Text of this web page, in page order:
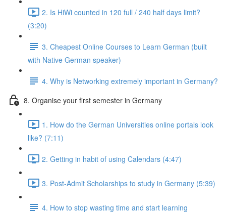
2. Is HiWi counted in 120 full / 240 half days limit?
(3:20)
3. Cheapest Online Courses to Learn German (built
with Native German speaker)
4. Why is Networking extremely important in Germany?
8. Organise your first semester in Germany
1. How do the German Universities online portals look
like? (7:11)
2. Getting in habit of using Calendars (4:47)
3. Post-Admit Scholarships to study in Germany (5:39)
4. How to stop wasting time and start learning